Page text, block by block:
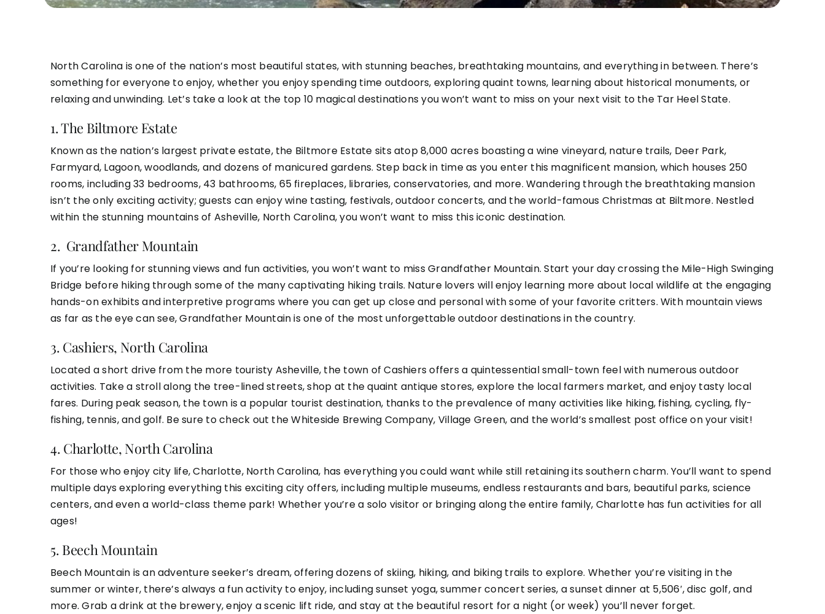
North Carolina is one of the nation’s most beautiful states, with stunning beaches, breathtaking mountains, and everything in between. There’s
something for everyone to enjoy, whether you enjoy spending time outdoors, exploring quaint towns, learning about historical monuments, or
relaxing and unwinding. Let’s take a look at the top 10 magical destinations you won’t want to miss on your next visit to the Tar Heel State.
1.The Biltmore Estate
Known as the nation’s largest private estate, the Biltmore Estate sits atop 8,000 acres boasting a wine vineyard, nature trails, Deer Park,
Farmyard, Lagoon, woodlands, and dozens of manicured gardens. Step back in time as you enter this magnificent mansion, which houses 250
rooms, including 33 bedrooms, 43 bathrooms, 65 fireplaces, libraries, conservatories, and more. Wandering through the breathtaking mansion
isn’t the only exciting activity; guests can enjoy wine tasting, festivals, outdoor concerts, and the world-famous Christmas at Biltmore. Nestled
within the stunning mountains of Asheville, North Carolina, you won’t want to miss this iconic destination.
2. Grandfather Mountain
If you’re looking for stunning views and fun activities, you won’t want to miss Grandfather Mountain. Start your day crossing the Mile-High Swinging
Bridge before hiking through some of the many captivating hiking trails. Nature lovers will enjoy learning more about local wildlife at the engaging
hands-on exhibits and interpretive programs where you can get up close and personal with some of your favorite critters. With mountain views
as far as the eye can see, Grandfather Mountain is one of the most unforgettable outdoor destinations in the country.
3. Cashiers, North Carolina
Located a short drive from the more touristy Asheville, the town of Cashiers offers a quintessential small-town feel with numerous outdoor
activities. Take a stroll along the tree-lined streets, shop at the quaint antique stores, explore the local farmers market, and enjoy tasty local
fares. During peak season, the town is a popular tourist destination, thanks to the prevalence of many activities like hiking, fishing, cycling, fly-
fishing, tennis, and golf. Be sure to check out theWhiteside Brewing Company, Village Green, and theworld’s smallest post officeon your visit!
4. Charlotte, North Carolina
For those who enjoy city life, Charlotte, North Carolina, has everything you could want while still retaining its southern charm. You’ll want to spend
multiple days exploring everything this exciting city offers, including multiple museums, endless restaurants and bars, beautiful parks, science
centers, and even a world-class theme park! Whether you’re a solo visitor or bringing along the entire family, Charlotte has fun activities for all
ages!
5. Beech Mountain
Beech Mountain is an adventure seeker’s dream, offering dozens of skiing, hiking, and biking trails to explore. Whether you’re visiting in the
summer or winter, there’s always a fun activity to enjoy, including sunset yoga, summer concert series, a sunset dinner at 5,506′, disc golf, and
more. Grab a drink at the brewery, enjoy a scenic lift ride, and stay at the beautiful resort for a night (or week) you’ll never forget.